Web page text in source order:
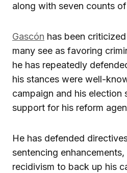
along with seven counts
Gascón has been
many see as favoring
he has repeatedly
his stances were well-
campaign and his election
support for his reform
He has defended
sentencing
recidivism to back up his